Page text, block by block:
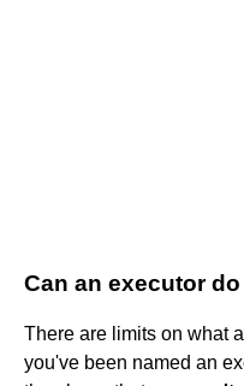
Can an executor
There are limits on what
you've been named an